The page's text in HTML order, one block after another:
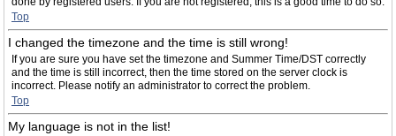
Top
I changed the timezone and the time is still wrong!
If you are sure you have set the timezone and Summer Time/DST correctly
and the time is still incorrect, then the time stored on the server clock is
incorrect. Please notify an administrator to correct the problem.
Top
My language is not in the list!